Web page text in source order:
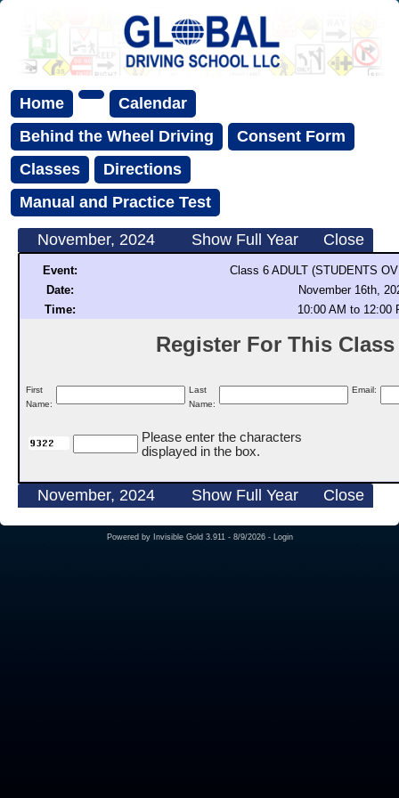
Home
Calendar
Behind the Wheel Driving
Consent Form
Classes
Directions
Manual and Practice Test
November, 2024 Show Full Year Close
Event:
Class 6 ADULT (STUDENTS
Date:
November 16th,
Time:
10:00 AM to 12:00
Register For This
First
Name:
Last
Name:
Email:
Please enter the characters
displayed in the box.
November, 2024 Show Full Year Close
Powered by Invisible Gold 3.911 - 8/9/2026 - Login